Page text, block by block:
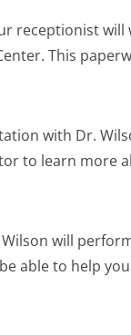
receptionist
This
with Dr.
to learn more
will
able to help